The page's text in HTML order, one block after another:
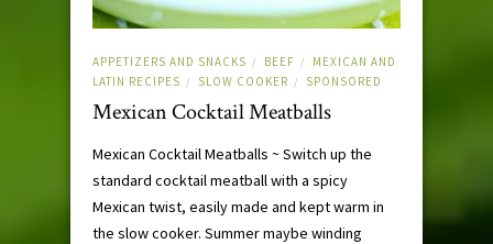
APPETIZERS AND SNACKS / BEEF /
MEXICAN AND
LATIN RECIPES / SLOW COOKER / SPONSORED
Mexican Cocktail Meatballs
Mexican Cocktail Meatballs ~ Switch up the
standard cocktail meatball with a spicy
Mexican twist, easily made and kept warm in
the slow cooker. Summer maybe winding